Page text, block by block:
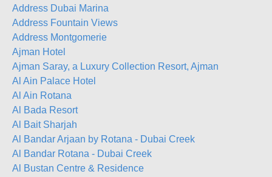
Address Dubai Marina
Address Fountain Views
Address Montgomerie
Ajman Hotel
Ajman Saray, a Luxury Collection Resort, Ajman
Al Ain Palace Hotel
Al Ain Rotana
Al Bada Resort
Al Bait Sharjah
Al Bandar Arjaan by Rotana - Dubai Creek
Al Bandar Rotana - Dubai Creek
Al Bustan Centre & Residence